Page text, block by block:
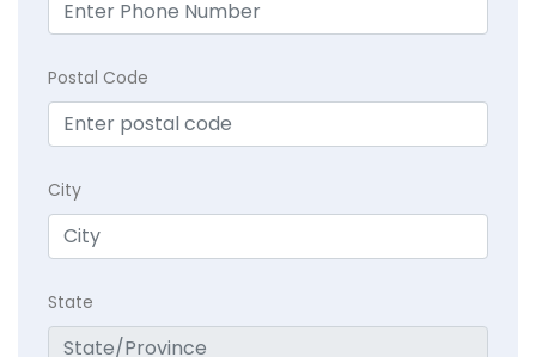
Postal Code
City
State